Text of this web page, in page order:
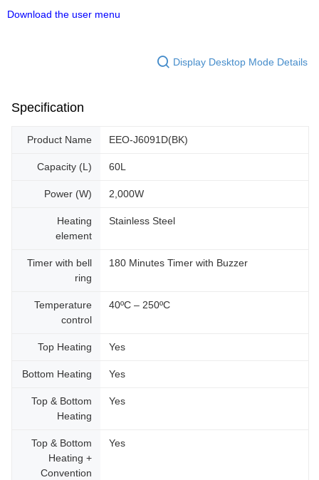
Download the user menu
Display Desktop Mode Details
Specification
Product Name EEO-J6091D(BK)
Capacity (L) 60L
Power (W) 2,000W
Heating
element
Stainless Steel
Timer with bell
ring
180 Minutes Timer with Buzzer
Temperature
control
40ºC – 250ºC
Top Heating Yes
Bottom Heating Yes
Top & Bottom
Heating
Yes
Top & Bottom
Heating +
Convention
Yes